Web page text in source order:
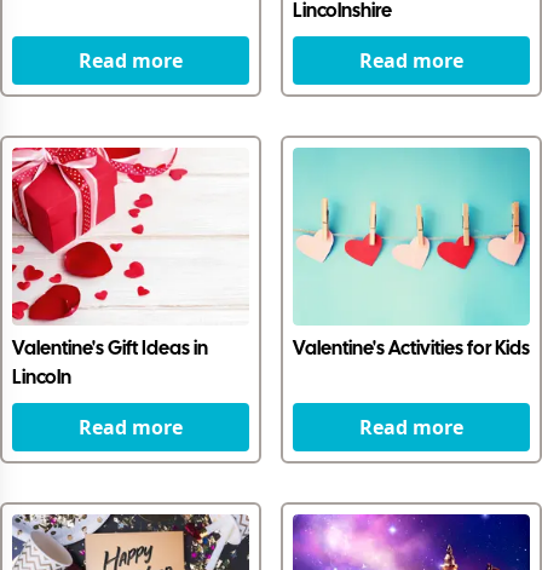
Read more
Lincolnshire
Read more
Valentine's Gift Ideas in
Lincoln
Read more
Valentine's Activities for Kids
Read more